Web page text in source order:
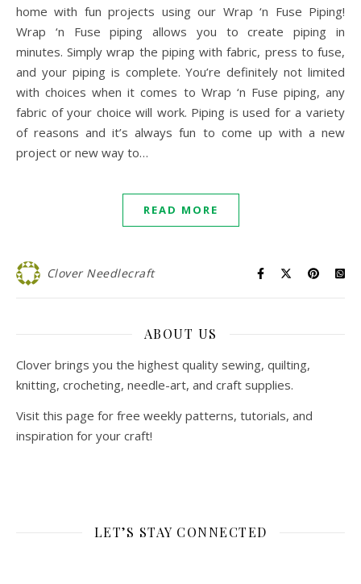
home with fun projects using our Wrap ‘n Fuse Piping!
Wrap ‘n Fuse piping allows you to create piping in
minutes. Simply wrap the piping with fabric, press to fuse,
and your piping is complete. You’re definitely not limited
with choices when it comes to Wrap ‘n Fuse piping, any
fabric of your choice will work. Piping is used for a variety
of reasons and it’s always fun to come up with a new
project or new way to…
READ MORE
Clover Needlecraft
ABOUT US
Clover brings you the highest quality sewing, quilting,
knitting, crocheting, needle-art, and craft supplies.
Visit this page for free weekly patterns, tutorials, and
inspiration for your craft!
LET’S STAY CONNECTED